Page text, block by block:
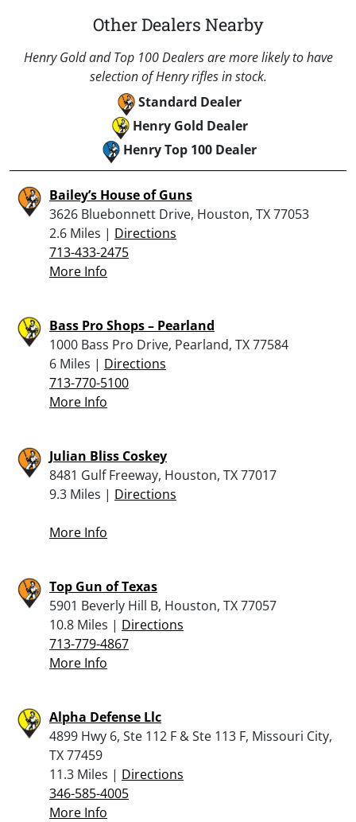
Other Dealers Nearby
Henry Gold and Top 100 Dealers are more likely to have
selection of Henry rifles in stock.
Standard Dealer
Henry Gold Dealer
Henry Top 100 Dealer
Bailey’s House of Guns
3626 Bluebonnett Drive, Houston, TX 77053
2.6 Miles | Directions
713-433-2475
More Info
Bass Pro Shops – Pearland
1000 Bass Pro Drive, Pearland, TX 77584
6 Miles | Directions
713-770-5100
More Info
Julian Bliss Coskey
8481 Gulf Freeway, Houston, TX 77017
9.3 Miles | Directions
More Info
Top Gun of Texas
5901 Beverly Hill B, Houston, TX 77057
10.8 Miles | Directions
713-779-4867
More Info
Alpha Defense Llc
4899 Hwy 6, Ste 112 F & Ste 113 F, Missouri City,
TX 77459
11.3 Miles | Directions
346-585-4005
More Info